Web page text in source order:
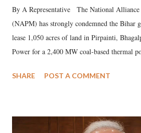
By A Representative The National Alliance
(NAPM) has strongly condemned the Bihar
lease 1,050 acres of land in Pirpainti,
Power for a 2,400 MW coal-based thermal
SHARE POST A COMMENT